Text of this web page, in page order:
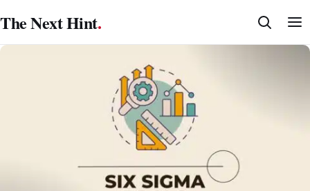
to
content
The Next Hint.